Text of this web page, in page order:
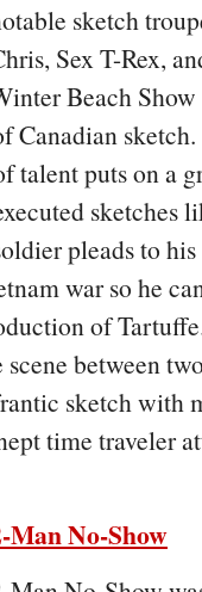
sketch
Sex T-Rex,
Beach
Canadian
talent puts on a
sketches
pleads to
war so he
of
between
sketch with
time traveler
Man No-Show